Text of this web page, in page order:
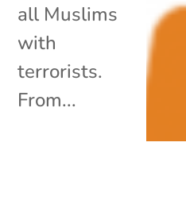
all Muslims
with
terrorists.
From...